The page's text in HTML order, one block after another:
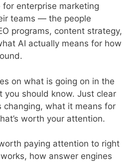
for enterprise marketing
teams — the people
programs, content strategy,
AI actually means for how
on what is going on in the
you should know. Just clear
changing, what it means for
worth your attention.
paying attention to right
how answer engines